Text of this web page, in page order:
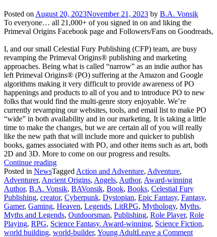
Posted on August 20, 2023November 21, 2023 by B.A. Vonsik
To everyone… all 21,000+ of you signed in on and liking the
Primeval Origins Facebook page and Followers/Fans on Goodreads,
I, and our small Celestial Fury Publishing (CFP) team, are busy
revamping the Primeval Origins® publishing and marketing
approaches. Being what is called “narrow” as an indie author has
left Primeval Origins® (PO) suffering at the Amazon and Google
algorithms making it very difficult to provide awareness of PO
happenings and products to all of you and to introduce PO to new
folks that would find the multi-genre story enjoyable. We’re
currently revamping our websites, tools, and email list to make PO
“wide” in both availability and in our marketing. It is taking a little
time to make the changes, but we are certain all of you will really
like the new path that will include more and quicker to publish
books, games associated with PO, and other items such as art, both
2D and 3D. More to come on our progress and results.
Continue reading“Latest
Update
on
the
Primeval
Origins
Epic
Saga.”
Posted in NewsTagged Action and Adventure, Adventure,
Adventurer, Ancient Origins, Angels, Author, Award-winning
Author, B.A. Vonsik, BAVonsik, Book, Books, Celestial Fury
Publishing, creator, Cyberpunk, Dystopian, Epic Fantasy, Fantasy,
Gamer, Gaming, Heaven, Legends, LitRPG, Mythology, Myths,
Myths and Legends, Outdoorsman, Publishing, Role Player, Role
Playing, RPG, Science Fantasy. Award-winning, Science Fiction,
world building, world-builder, Young AdultLeave a Commenton